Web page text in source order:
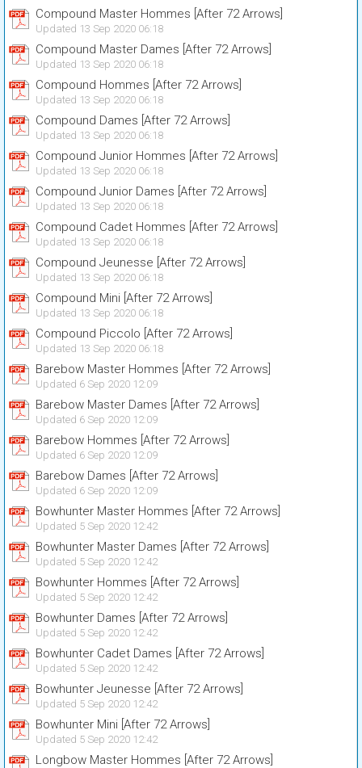
Compound Master Hommes [After 72 Arrows]
Updated 13 Sep 2020 06:18
Compound Master Dames [After 72 Arrows]
Updated 13 Sep 2020 06:18
Compound Hommes [After 72 Arrows]
Updated 13 Sep 2020 06:18
Compound Dames [After 72 Arrows]
Updated 13 Sep 2020 06:18
Compound Junior Hommes [After 72 Arrows]
Updated 13 Sep 2020 06:18
Compound Junior Dames [After 72 Arrows]
Updated 13 Sep 2020 06:18
Compound Cadet Hommes [After 72 Arrows]
Updated 13 Sep 2020 06:18
Compound Jeunesse [After 72 Arrows]
Updated 13 Sep 2020 06:18
Compound Mini [After 72 Arrows]
Updated 13 Sep 2020 06:18
Compound Piccolo [After 72 Arrows]
Updated 13 Sep 2020 06:18
Barebow Master Hommes [After 72 Arrows]
Updated 6 Sep 2020 12:09
Barebow Master Dames [After 72 Arrows]
Updated 6 Sep 2020 12:09
Barebow Hommes [After 72 Arrows]
Updated 6 Sep 2020 12:09
Barebow Dames [After 72 Arrows]
Updated 6 Sep 2020 12:09
Bowhunter Master Hommes [After 72 Arrows]
Updated 5 Sep 2020 12:42
Bowhunter Master Dames [After 72 Arrows]
Updated 5 Sep 2020 12:42
Bowhunter Hommes [After 72 Arrows]
Updated 5 Sep 2020 12:42
Bowhunter Dames [After 72 Arrows]
Updated 5 Sep 2020 12:42
Bowhunter Cadet Dames [After 72 Arrows]
Updated 5 Sep 2020 12:42
Bowhunter Jeunesse [After 72 Arrows]
Updated 5 Sep 2020 12:42
Bowhunter Mini [After 72 Arrows]
Updated 5 Sep 2020 12:42
Longbow Master Hommes [After 72 Arrows]